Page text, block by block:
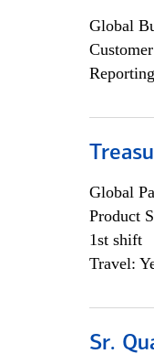
Global
Global
Product
1st shift
Travel:
Sr.